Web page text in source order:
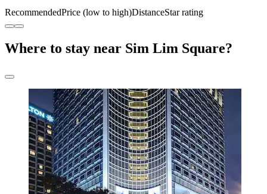
RecommendedPrice (low to high)DistanceStar rating
Where to stay near Sim Lim Square?